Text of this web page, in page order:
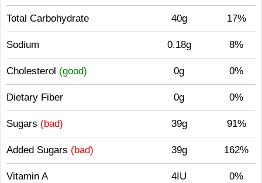
Total Carbohydrate 40g 17%
Sodium 0.18g 8%
Cholesterol (good) 0g 0%
Dietary Fiber 0g 0%
Sugars (bad) 39g 91%
Added Sugars (bad) 39g 162%
Vitamin A 4IU 0%